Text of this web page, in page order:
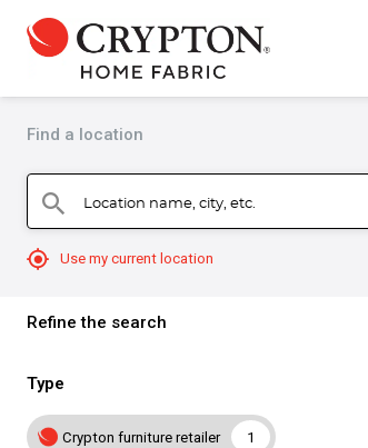
Find a location
search Location name, city, etc.
mylocation Use my current location
Refine the search
Type
1
Crypton furniture retailer